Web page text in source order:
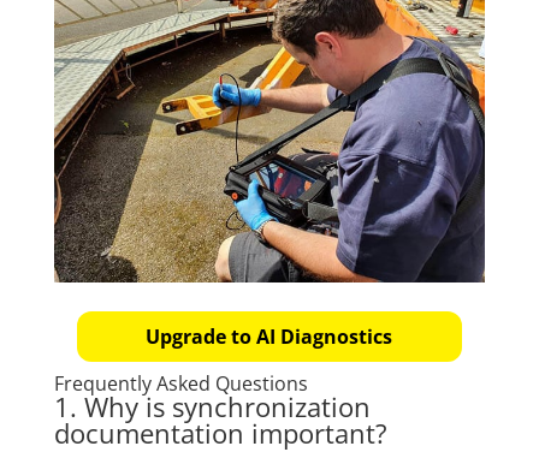
Upgrade to AI Diagnostics
Frequently Asked Questions
1. Why is synchronization
documentation important?